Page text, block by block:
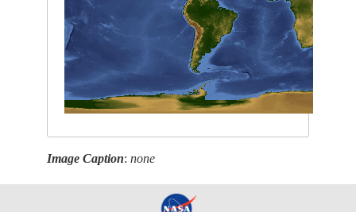
Image Caption:none